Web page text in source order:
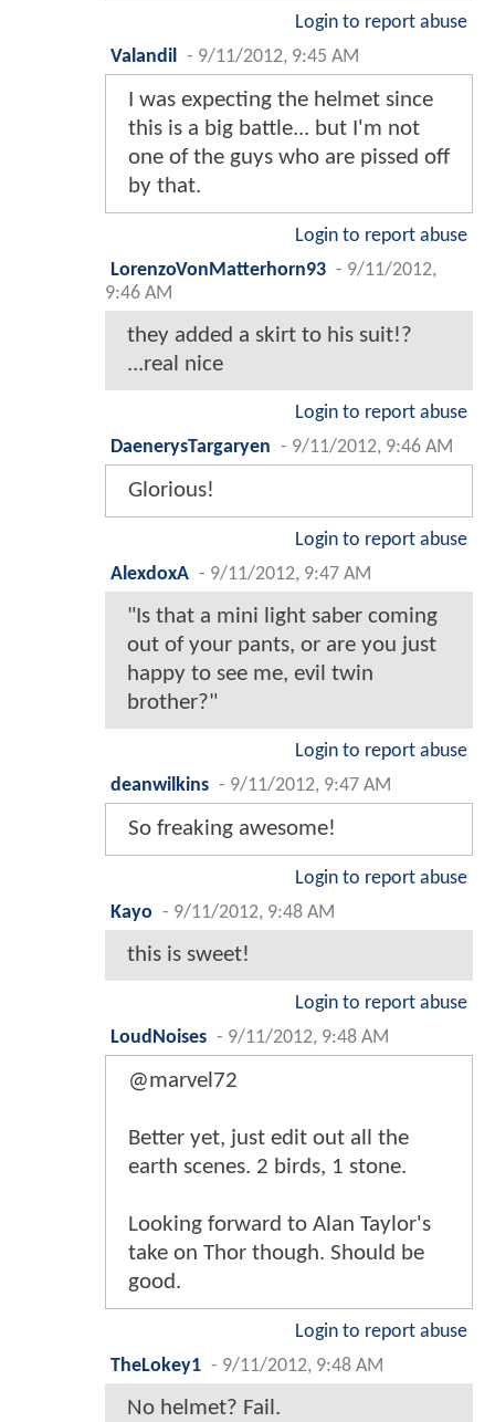
Login to report abuse
Valandil
- 9/11/2012, 9:45 AM
I was expecting the helmet since
this is a big battle... but I'm not
one of the guys who are pissed off
by that.
Login to report abuse
LorenzoVonMatterhorn93 - 9/11/2012,
9:46 AM
they added a skirt to his suit!?
...real nice
Login to report abuse
DaenerysTargaryen - 9/11/2012, 9:46 AM
Glorious!
Login to report abuse
AlexdoxA - 9/11/2012, 9:47 AM
"Is that a mini light saber coming
out of your pants, or are you just
happy to see me, evil twin
brother?"
Login to report abuse
deanwilkins - 9/11/2012, 9:47 AM
So freaking awesome!
Login to report abuse
Kayo - 9/11/2012, 9:48 AM
this is sweet!
Login to report abuse
LoudNoises - 9/11/2012, 9:48 AM
@marvel72
Better yet, just edit out all the
earth scenes. 2 birds, 1 stone.
Looking forward to Alan Taylor's
take on Thor though. Should be
good.
Login to report abuse
TheLokey1 - 9/11/2012, 9:48 AM
No helmet? Fail.